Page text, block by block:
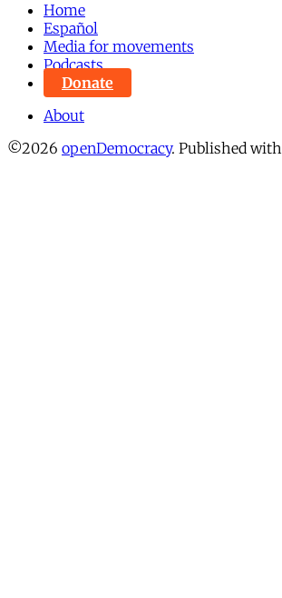
Home
Español
Media for movements
Podcasts
Donate
About
©2026 openDemocracy. Published with